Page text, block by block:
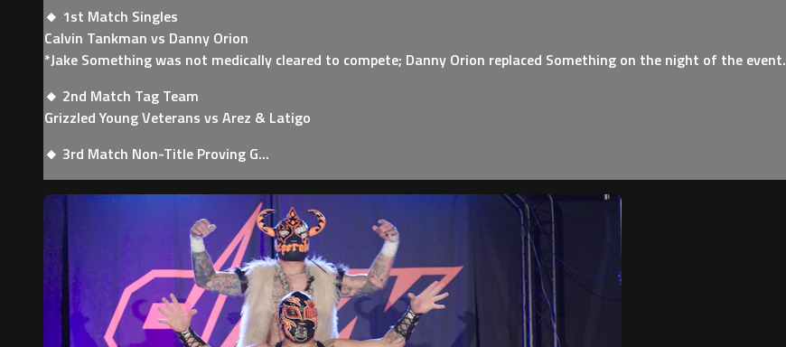
🔸 1st Match Singles
Calvin Tankman vs Danny Orion
*Jake Something was not medically cleared to compete; Danny Orion replaced Something on the night of the event.
🔸 2nd Match Tag Team
Grizzled Young Veterans vs Arez & Latigo
🔸 3rd Match Non-Title Proving G...